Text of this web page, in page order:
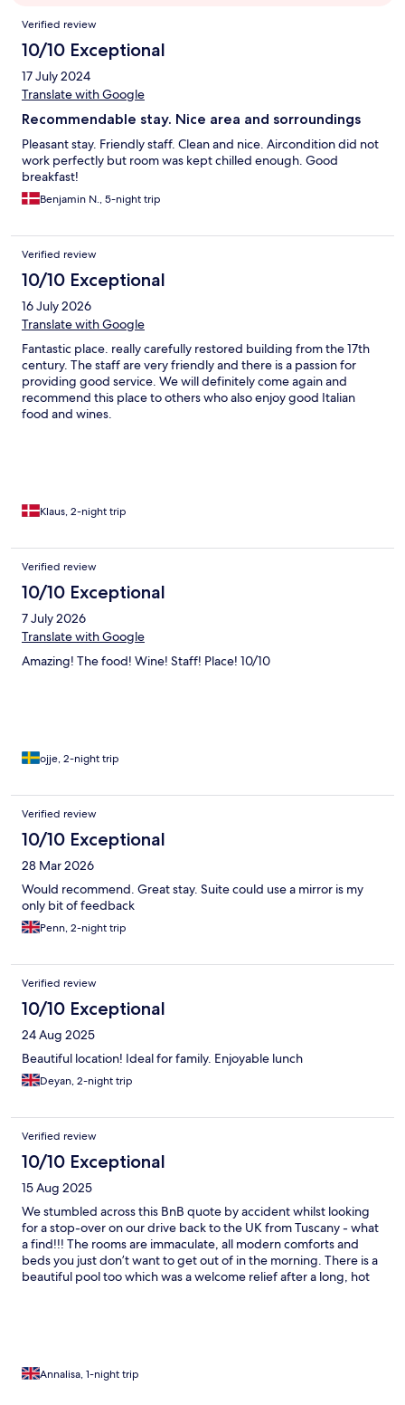
Reviews
Verified review
10/10 Exceptional
17 July 2024
Translate with Google
Recommendable stay. Nice area and sorroundings
Pleasant stay. Friendly staff. Clean and nice. Aircondition did not
work perfectly but room was kept chilled enough. Good
breakfast!
Benjamin N., 5-night trip
Verified review
10/10 Exceptional
16 July 2026
Translate with Google
Fantastic place. really carefully restored building from the 17th
century. The staff are very friendly and there is a passion for
providing good service. We will definitely come again and
recommend this place to others who also enjoy good Italian
food and wines.
Klaus, 2-night trip
Verified review
10/10 Exceptional
7 July 2026
Translate with Google
Amazing! The food! Wine! Staff! Place! 10/10
ojje, 2-night trip
Verified review
10/10 Exceptional
28 Mar 2026
Would recommend. Great stay. Suite could use a mirror is my
only bit of feedback
Penn, 2-night trip
Verified review
10/10 Exceptional
24 Aug 2025
Beautiful location! Ideal for family. Enjoyable lunch
Deyan, 2-night trip
Verified review
10/10 Exceptional
15 Aug 2025
We stumbled across this BnB quote by accident whilst looking
for a stop-over on our drive back to the UK from Tuscany - what
a find!!! The rooms are immaculate, all modern comforts and
beds you just don’t want to get out of in the morning. There is a
beautiful pool too which was a welcome relief after a long, hot
and paddocks. You really can’t ask for more!
Annalisa, 1-night trip